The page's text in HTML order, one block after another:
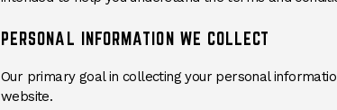
PERSONAL INFORMATION WE COLLECT
Our primary goal in collecting your personal
website.